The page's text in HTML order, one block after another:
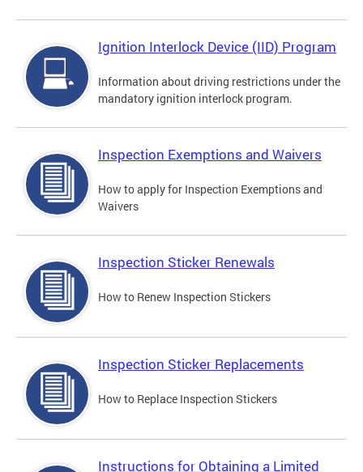
Ignition Interlock Device (IID) Program
Information about driving restrictions under the
mandatory ignition interlock program.
Inspection Exemptions and Waivers
How to apply for Inspection Exemptions and
Waivers
Inspection Sticker Renewals
How to Renew Inspection Stickers
Inspection Sticker Replacements
How to Replace Inspection Stickers
Instructions for Obtaining a Limited